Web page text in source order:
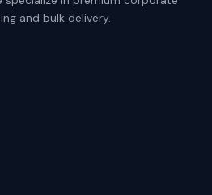
and bulk delivery.